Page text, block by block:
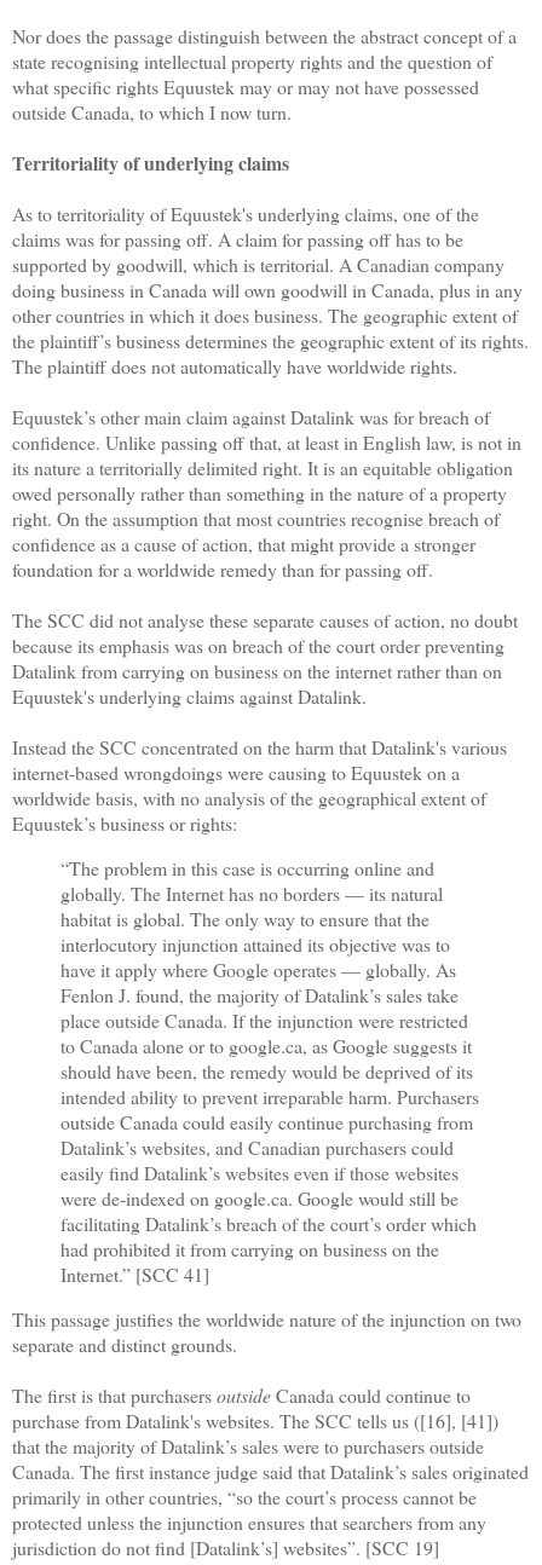
Nor does the passage distinguish between the abstract concept of a
state recognising intellectual property rights and the question of
what specific rights Equustek may or may not have possessed
outside Canada, to which I now turn.
Territoriality of underlying claims
As to territoriality of Equustek's underlying claims, one of the
claims was for passing off. A claim for passing off has to be
supported by goodwill, which is territorial. A Canadian company
doing business in Canada will own goodwill in Canada, plus in any
other countries in which it does business. The geographic extent of
the plaintiff’s business determines the geographic extent of its rights.
The plaintiff does not automatically have worldwide rights.
Equustek’s other main claim against Datalink was for breach of
confidence. Unlike passing off that, at least in English law, is not in
its nature a territorially delimited right. It is an equitable obligation
owed personally rather than something in the nature of a property
right. On the assumption that most countries recognise breach of
confidence as a cause of action, that might provide a stronger
foundation for a worldwide remedy than for passing off.
The SCC did not analyse these separate causes of action, no doubt
because its emphasis was on breach of the court order preventing
Datalink from carrying on business on the internet rather than on
Equustek's underlying claims against Datalink.
Instead the SCC concentrated on the harm that Datalink's various
internet-based wrongdoings were causing to Equustek on a
worldwide basis, with no analysis of the geographical extent of
Equustek’s business or rights:
“The problem in this case is occurring online and
globally. The Internet has no borders — its natural
habitat is global. The only way to ensure that the
interlocutory injunction attained its objective was to
have it apply where Google operates — globally. As
Fenlon J. found, the majority of Datalink’s sales take
place outside Canada. If the injunction were restricted
to Canada alone or to google.ca, as Google suggests it
should have been, the remedy would be deprived of its
intended ability to prevent irreparable harm. Purchasers
outside Canada could easily continue purchasing from
Datalink’s websites, and Canadian purchasers could
easily find Datalink’s websites even if those websites
were de-indexed on google.ca. Google would still be
facilitating Datalink’s breach of the court’s order which
had prohibited it from carrying on business on the
Internet.” [SCC 41]
This passage justifies the worldwide nature of the injunction on two
separate and distinct grounds.
The first is that purchasersoutsideCanada could continue to
purchase from Datalink's websites. The SCC tells us ([16], [41])
that the majority of Datalink’s sales were to purchasers outside
Canada. The first instance judge said that Datalink’s sales originated
primarily in other countries, “so the court’s process cannot be
protected unless the injunction ensures that searchers from any
jurisdiction do not find [Datalink’s] websites”. [SCC 19]